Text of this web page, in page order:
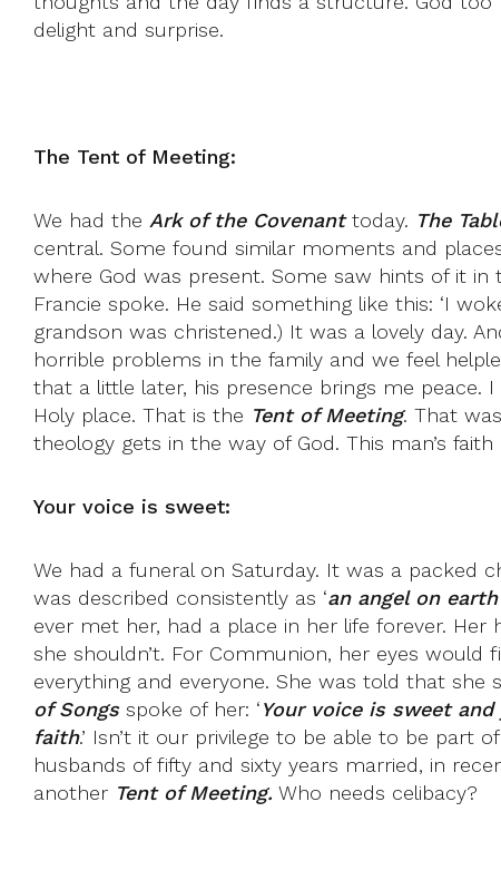
delight and surprise.
The Tent of Meeting:
We had the Ark of the Covenanttoday. The
central. Some found similar moments and
where God was present. Some saw hints of it
Francie spoke. He said something like this: ‘I
grandson was christened.) It was a lovely day.
horrible problems in the family and we feel
that a little later, his presence brings me
Holy place. That is the Tent of Meeting. That
theology gets in the way of God. This man’s
Your voice is sweet:
We had a funeral on Saturday. It was a packed
was described consistently as ‘an angel on
ever met her, had a place in her life forever.
she shouldn’t. For Communion, her eyes
everything and everyone. She was told that she
of Songsspoke of her: ‘Your voice is sweet
faith.’ Isn’t it our privilege to be able to be part
husbands of fifty and sixty years married, in
another Tent of Meeting. Who needs celibacy?